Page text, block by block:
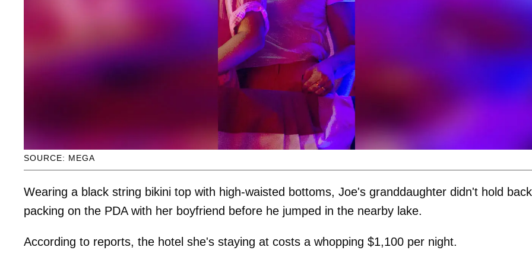
SOURCE: MEGA
Wearing a black string bikini top with high-waisted bottoms, Joe's granddaughter didn't hold
packing on the PDA with her boyfriend before he jumped in the nearby lake.
According to reports, the hotel she's staying at costs a whopping $1,100 per night.